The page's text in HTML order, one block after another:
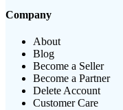
Company
About
Blog
Become a Seller
Become a Partner
Delete Account
Customer Care